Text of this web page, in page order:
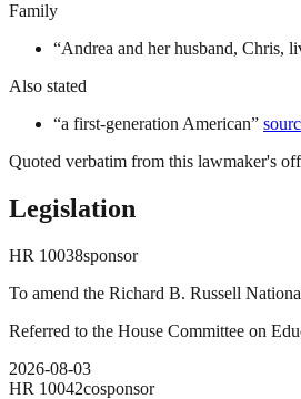
Family
“Andrea and her husband, Chris,
Also stated
“a first-generation American”
Quoted verbatim from this lawmaker's
Legislation
HR 10038sponsor
To amend the Richard B. Russell
Referred to the House Committee on
2026-08-03
HR 10042cosponsor